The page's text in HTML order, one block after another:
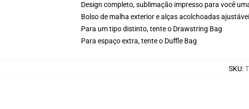
Design completo, sublimação impresso para você
Bolso de malha exterior e alças acolchoadas
Para um tipo distinto, tente o Drawstring Bag
Para espaço extra, tente o Duffle Bag
SKU: